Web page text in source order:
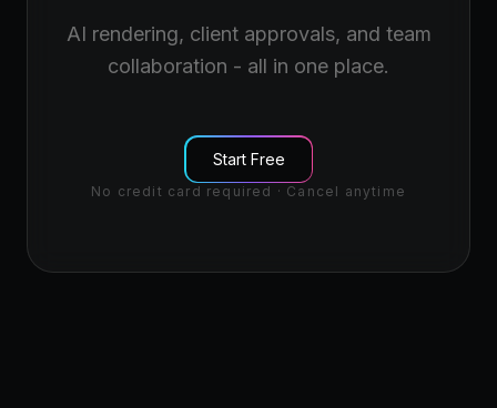
AI rendering, client approvals, and team
collaboration - all in one place.
Start Free
No credit card required · Cancel anytime